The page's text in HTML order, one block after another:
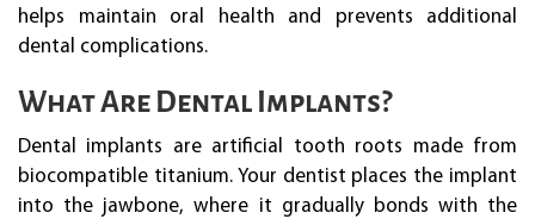
helps maintain oral health and prevents additional
dental complications.
What Are Dental Implants?
Dental implants are artificial tooth roots made from
biocompatible titanium. Your dentist places the implant
into the jawbone, where it gradually bonds with the